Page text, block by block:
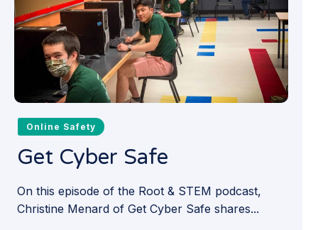
Online Safety
Get Cyber Safe
On this episode of the Root & STEM podcast,
Christine Menard of Get Cyber Safe shares...